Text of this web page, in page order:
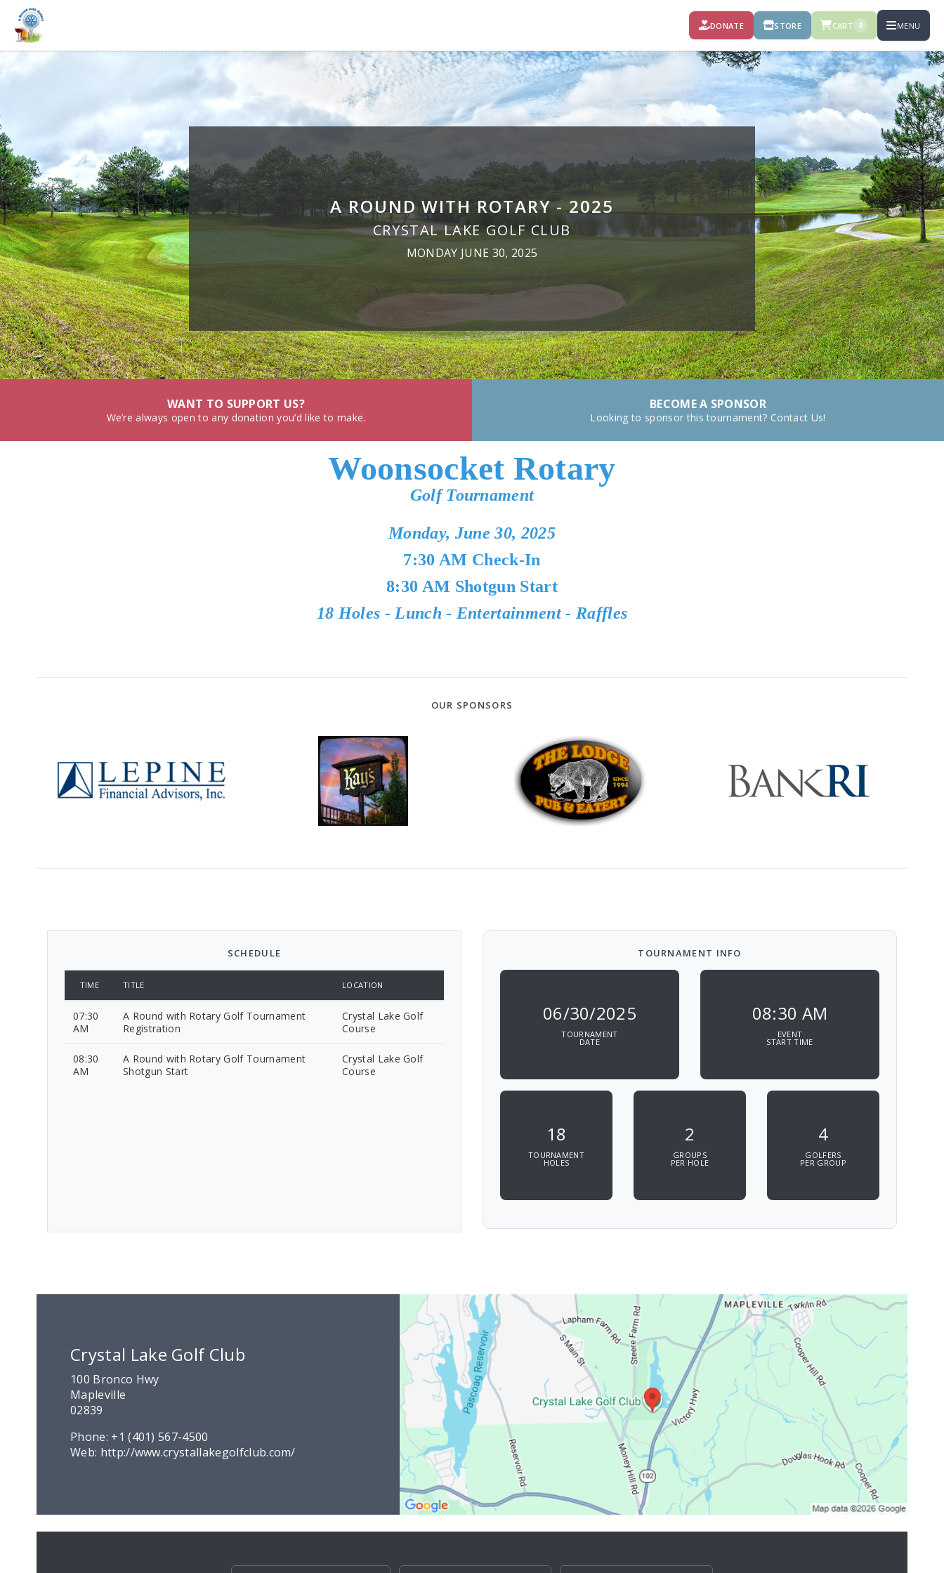
DONATE STORE CART 0 MENU
A ROUND WITH ROTARY - 2025
CRYSTAL LAKE GOLF CLUB
MONDAY JUNE 30, 2025
WANT TO SUPPORT US?
We’re always open to any donation you’d like to make.
BECOME A SPONSOR
Looking to sponsor this tournament? Contact Us!
Woonsocket Rotary
Golf Tournament
Monday, June 30, 2025
7:30 AM Check-In
8:30 AM Shotgun Start
18 Holes - Lunch - Entertainment - Raffles
OUR SPONSORS
SCHEDULE
TIME TITLE LOCATION
07:30
AM
A Round with Rotary Golf Tournament
Registration
Crystal Lake Golf
Course
08:30
AM
A Round with Rotary Golf Tournament
Shotgun Start
Crystal Lake Golf
Course
TOURNAMENT INFO
06/30/2025
TOURNAMENT
DATE
08:30 AM
EVENT
START TIME
18
TOURNAMENT
HOLES
2
GROUPS
PER HOLE
4
GOLFERS
PER GROUP
Crystal Lake Golf Club
100 Bronco Hwy
Mapleville
02839
Phone: +1 (401) 567-4500
Web: http://www.crystallakegolfclub.com/